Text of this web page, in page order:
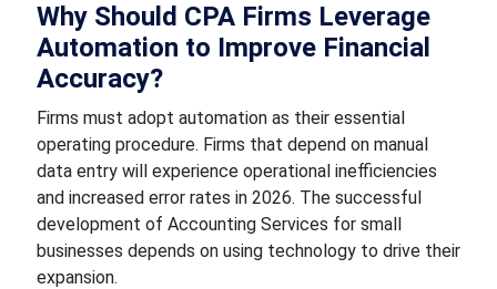
Why Should CPA Firms Leverage
Automation to Improve Financial
Accuracy?
Firms must adopt automation as their essential
operating procedure. Firms that depend on manual
data entry will experience operational inefficiencies
and increased error rates in 2026. The successful
development of Accounting Services for small
businesses depends on using technology to drive their
expansion.